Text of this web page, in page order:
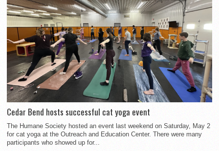
Cedar Bend hosts successful cat yoga event
The Humane Society hosted an event last weekend on Saturday, May 2
for cat yoga at the Outreach and Education Center. There were many
participants who showed up for...